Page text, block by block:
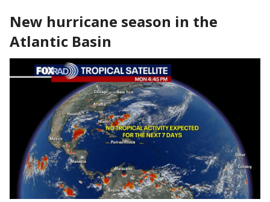
New hurricane season in the
Atlantic Basin